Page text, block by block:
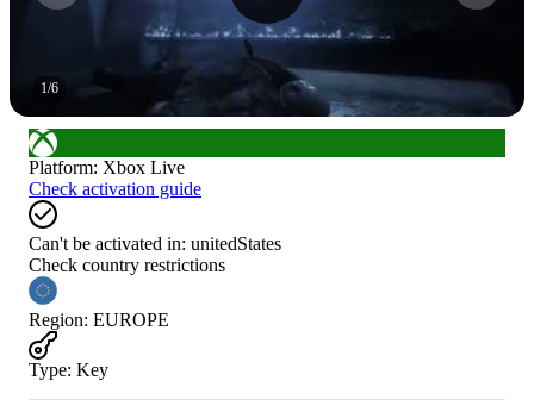
1/6
Platform: Xbox Live
Check activation guide
Can't be activated in: unitedStates
Check country restrictions
Region: EUROPE
Type: Key